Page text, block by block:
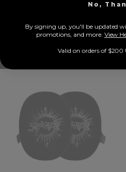
soft earcups, wired/wireless
in
No,
By signing up, you'll be updated
promotions, and more. View
Valid on orders of $200